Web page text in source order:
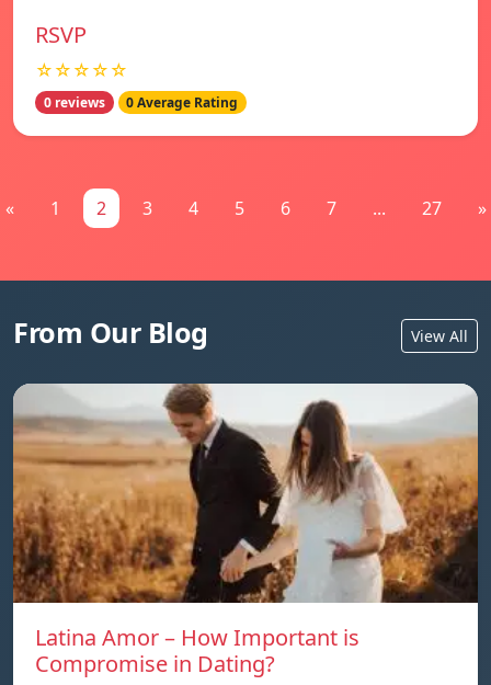
RSVP
☆☆☆☆☆
0 reviews 0 Average Rating
« 1 2 3 4 5 6 7 ... 27 »
From Our Blog View All
Latina Amor – How Important is
Compromise in Dating?